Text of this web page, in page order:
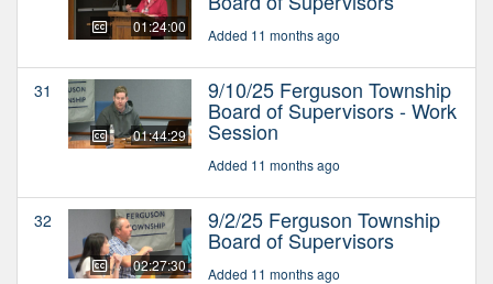
01:24:00 Added 11 months ago
31
01:44:29
9/10/25 Ferguson Township
Board of Supervisors - Work
Session
Added 11 months ago
32
02:27:30
9/2/25 Ferguson Township
Board of Supervisors
Added 11 months ago